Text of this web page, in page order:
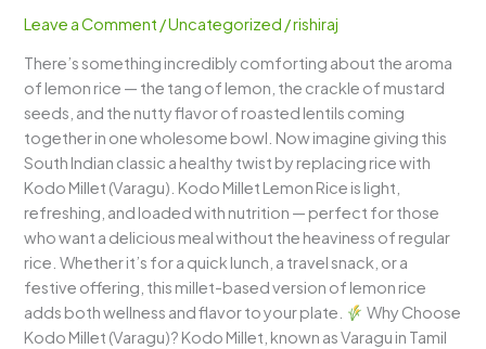
Leave a Comment /Uncategorized /rishiraj
There’s something incredibly comforting about the aroma
of lemon rice — the tang of lemon, the crackle of mustard
seeds, and the nutty flavor of roasted lentils coming
together in one wholesome bowl. Now imagine giving this
South Indian classic a healthy twist by replacing rice with
Kodo Millet (Varagu). Kodo Millet Lemon Rice is light,
refreshing, and loaded with nutrition — perfect for those
who want a delicious meal without the heaviness of regular
rice. Whether it’s for a quick lunch, a travel snack, or a
festive offering, this millet-based version of lemon rice
adds both wellness and flavor to your plate.
Why Choose
Kodo Millet (Varagu)? Kodo Millet, known as Varagu in Tamil
(Varagu
Rice)
–
A
Zesty
South
Indian
Delight